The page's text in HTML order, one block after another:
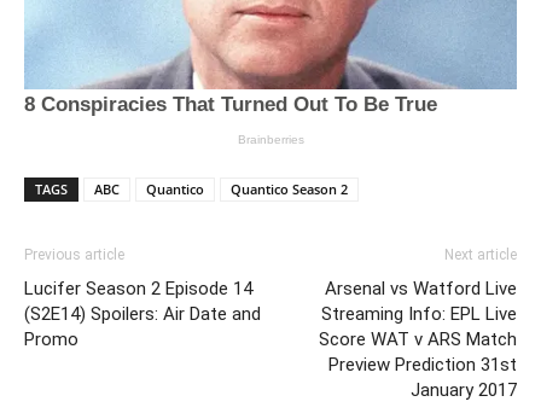
TAGS ABC Quantico Quantico Season 2
Previous article
Lucifer Season 2 Episode 14
(S2E14) Spoilers: Air Date and
Promo
Next article
Arsenal vs Watford Live
Streaming Info: EPL Live
Score WAT v ARS Match
Preview Prediction 31st
January 2017